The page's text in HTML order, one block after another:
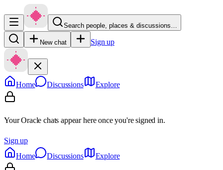
Search people, places & discussions…
New chat Sign up
Home Discussions Explore
Your Oracle chats appear here once you're signed in.
Sign up
Home
Discussions Explore